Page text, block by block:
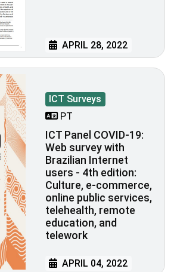
APRIL 28, 2022
ICT Surveys
PT
ICT Panel COVID-19:
Web survey with
Brazilian Internet
users - 4th edition:
Culture, e-commerce,
online public services,
telehealth, remote
education, and
telework
APRIL 04, 2022